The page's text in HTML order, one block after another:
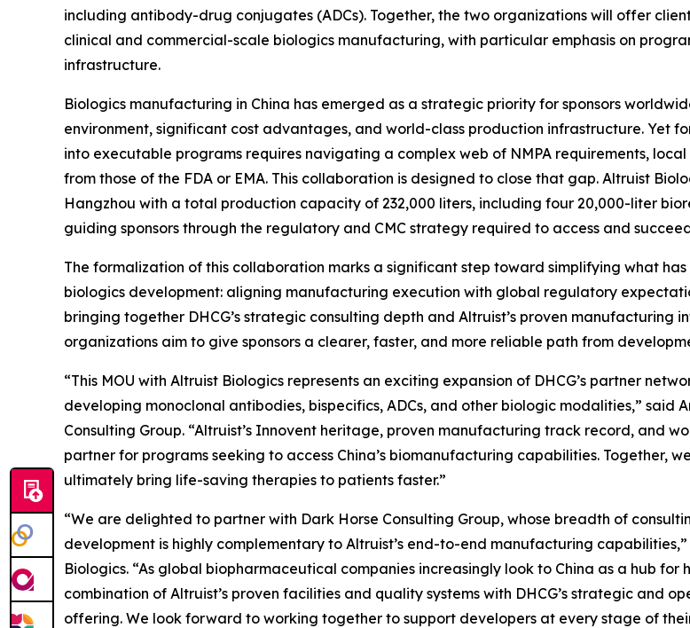
including antibody-drug conjugates (ADCs). Together, the two organizations will offer
clinical and commercial-scale biologics manufacturing, with particular emphasis on
infrastructure.
Biologics manufacturing in China has emerged as a strategic priority for sponsors
environment, significant cost advantages, and world-class production infrastructure. Yet
into executable programs requires navigating a complex web of NMPA requirements,
from those of the FDA or EMA. This collaboration is designed to close that gap. Altruist
Hangzhou with a total production capacity of 232,000 liters, including four 20,000-liter
guiding sponsors through the regulatory and CMC strategy required to access and
The formalization of this collaboration marks a significant step toward simplifying what
biologics development: aligning manufacturing execution with global regulatory
bringing together DHCG’s strategic consulting depth and Altruist’s proven
organizations aim to give sponsors a clearer, faster, and more reliable path from
“This MOU with Altruist Biologics represents an exciting expansion of DHCG’s partner
developing monoclonal antibodies, bispecifics, ADCs, and other biologic modalities,” said
Consulting Group. “Altruist’s Innovent heritage, proven manufacturing track record, and
partner for programs seeking to access China’s biomanufacturing capabilities. Together,
ultimately bring life-saving therapies to patients faster.”
“We are delighted to partner with Dark Horse Consulting Group, whose breadth of
development is highly complementary to Altruist’s end-to-end manufacturing capabilities,”
Biologics. “As global biopharmaceutical companies increasingly look to China as a hub
combination of Altruist’s proven facilities and quality systems with DHCG’s strategic
offering. We look forward to working together to support developers at every stage of